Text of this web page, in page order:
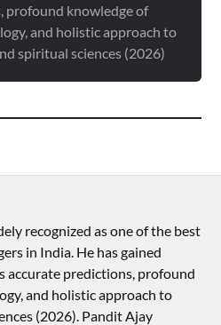
profound knowledge of
and holistic approach to
spiritual sciences (2026)
recognized as one of the best
in India. He has gained
accurate predictions, profound
and holistic approach to
(2026).​ Pandit Ajay